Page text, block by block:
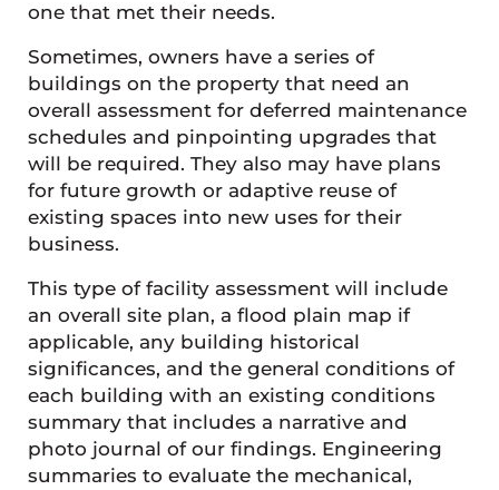
one that met their needs.
Sometimes, owners have a series of
buildings on the property that need an
overall assessment for deferred maintenance
schedules and pinpointing upgrades that
will be required. They also may have plans
for future growth or adaptive reuse of
existing spaces into new uses for their
business.
This type of facility assessment will include
an overall site plan, a flood plain map if
applicable, any building historical
significances, and the general conditions of
each building with an existing conditions
summary that includes a narrative and
photo journal of our findings. Engineering
summaries to evaluate the mechanical,